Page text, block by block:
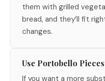
them with grilled
bread, and they’ll fit
changes.
Use Portobello
If you want a more